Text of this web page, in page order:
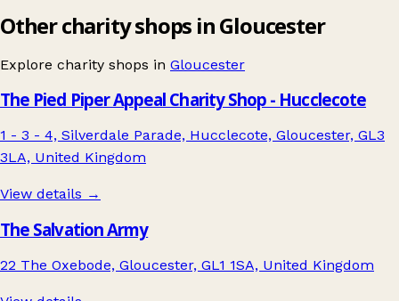
Other charity shops in Gloucester
Explore charity shops in Gloucester
The Pied Piper Appeal Charity Shop - Hucclecote
1 - 3 - 4, Silverdale Parade, Hucclecote, Gloucester, GL3
3LA, United Kingdom
View details →
The Salvation Army
22 The Oxebode, Gloucester, GL1 1SA, United Kingdom